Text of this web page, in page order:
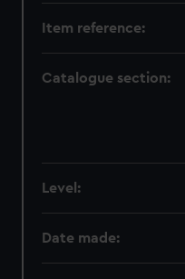
Item reference:
Catalogue section:
Level:
Date made: